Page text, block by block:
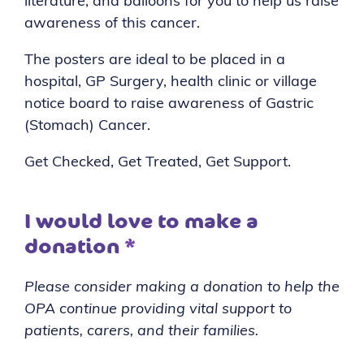
awareness of this cancer.
The posters are ideal to be placed in a
hospital, GP Surgery, health clinic or village
notice board to raise awareness of Gastric
(Stomach) Cancer.
Get Checked, Get Treated, Get Support.
I would love to make a
donation *
Please consider making a donation to help the
OPA continue providing vital support to
patients, carers, and their families.